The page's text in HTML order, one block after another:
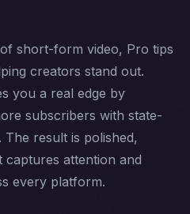
short-form video, Pro tips
creators stand out.
you a real edge by
subscribers with state-
result is polished,
attention and
every platform.